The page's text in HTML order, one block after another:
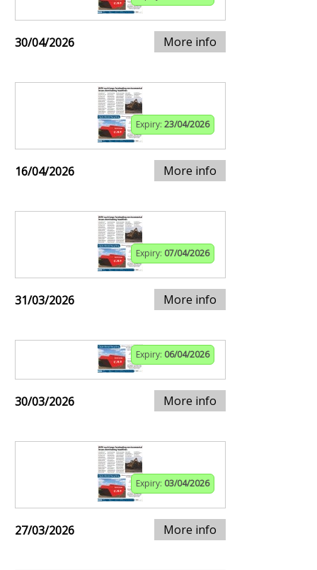
30/04/2026 More info
Expiry: 23/04/2026
16/04/2026 More info
Expiry: 07/04/2026
31/03/2026 More info
Expiry: 06/04/2026
30/03/2026 More info
Expiry: 03/04/2026
27/03/2026 More info